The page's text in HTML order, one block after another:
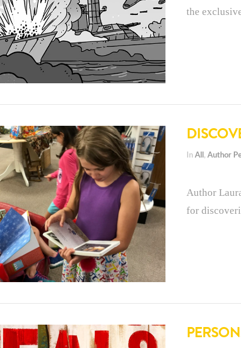
the
In All , Author
Author
for